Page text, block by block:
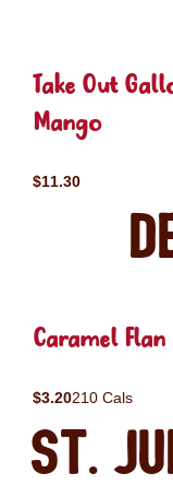
Take Out
Mango
$11.30
Caramel Flan
$3.20210 Cals
St.